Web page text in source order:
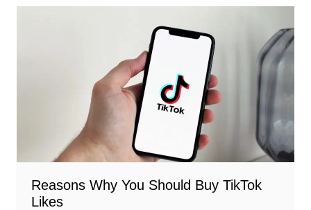
Reasons Why You Should Buy TikTok
Likes